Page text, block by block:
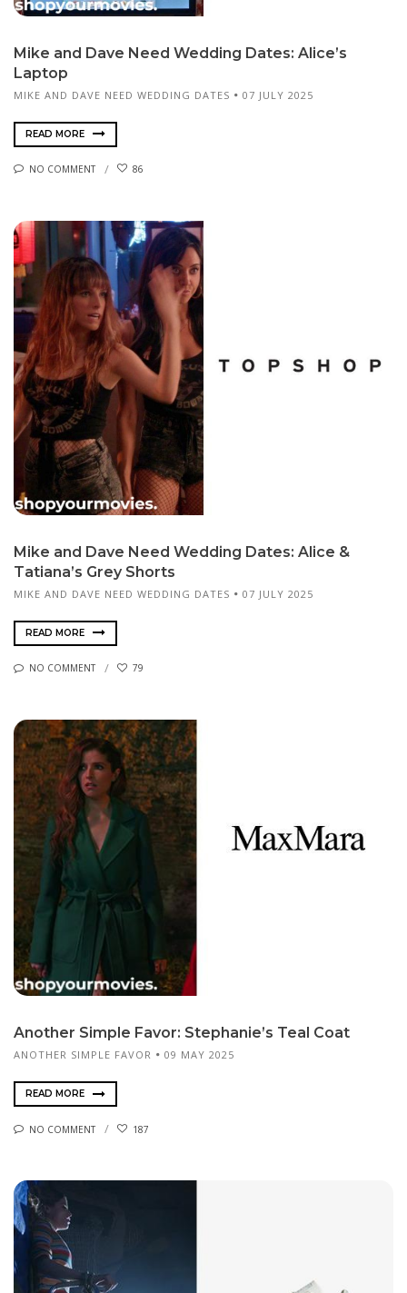
Mike and Dave Need Wedding Dates: Alice’s
Laptop
MIKE AND DAVE NEED WEDDING DATES 07 JULY 2025
READ MORE
NO COMMENT 86
Mike and Dave Need Wedding Dates: Alice &
Tatiana’s Grey Shorts
MIKE AND DAVE NEED WEDDING DATES 07 JULY 2025
READ MORE
NO COMMENT 79
Another Simple Favor: Stephanie’s Teal Coat
ANOTHER SIMPLE FAVOR 09 MAY 2025
READ MORE
NO COMMENT 187